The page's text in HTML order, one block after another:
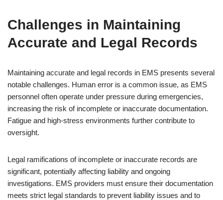
Challenges in Maintaining
Accurate and Legal Records
Maintaining accurate and legal records in EMS presents several
notable challenges. Human error is a common issue, as EMS
personnel often operate under pressure during emergencies,
increasing the risk of incomplete or inaccurate documentation.
Fatigue and high-stress environments further contribute to
oversight.
Legal ramifications of incomplete or inaccurate records are
significant, potentially affecting liability and ongoing
investigations. EMS providers must ensure their documentation
meets strict legal standards to prevent liability issues and to